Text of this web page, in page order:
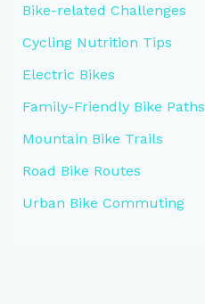
Bike-related Challenges
Cycling Nutrition Tips
Electric Bikes
Family-Friendly Bike Paths
Mountain Bike Trails
Road Bike Routes
Urban Bike Commuting